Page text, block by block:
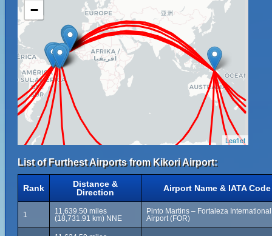
−
Leaflet
List of Furthest Airports from Kikori Airport:
Rank
Distance &
Direction
Airport Name & IATA Code
1
11,639.50 miles
(18,731.91 km) NNE
Pinto Martins – Fortaleza International
Airport (FOR)